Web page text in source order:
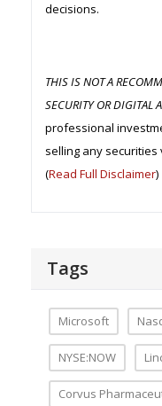
decisions.
THIS IS NOT A
SECURITY OR DIGITAL
professional
selling any
(Read Full Disclaimer)
Tags
Microsoft
NYSE:NOW
Corvus